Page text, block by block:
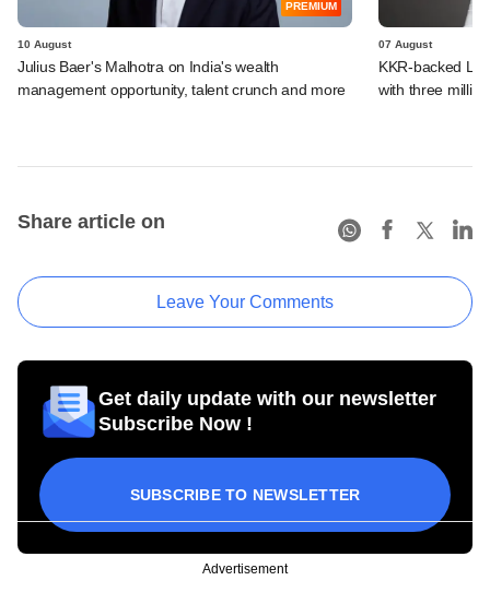
PREMIUM
10 August
Julius Baer's Malhotra on India's wealth
management opportunity, talent crunch and more
07 August
KKR-backed
with three
Share article on
Leave Your Comments
Get daily update with our newsletter
Subscribe Now !
SUBSCRIBE TO NEWSLETTER
Advertisement